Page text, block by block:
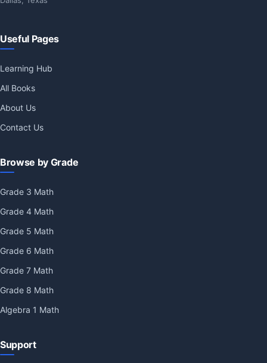
Useful Pages
Learning Hub
All Books
About Us
Contact Us
Browse by Grade
Grade 3 Math
Grade 4 Math
Grade 5 Math
Grade 6 Math
Grade 7 Math
Grade 8 Math
Algebra 1 Math
Support